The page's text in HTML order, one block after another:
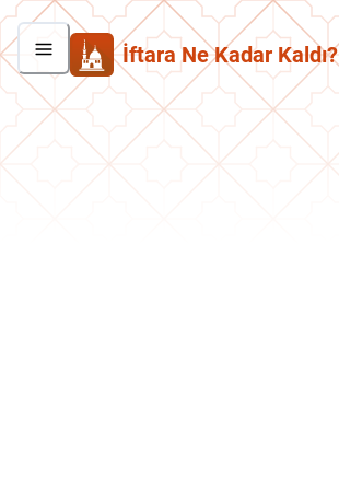
İftara Ne Kadar Kaldı?